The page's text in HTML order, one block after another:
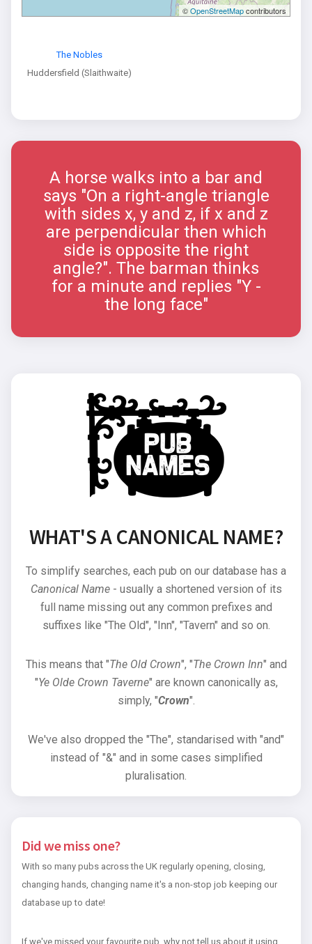
©OpenStreetMapcontributors
The Nobles
Huddersfield (Slaithwaite)
A horse walks into a bar and
says "On a right-angle triangle
with sides x, y and z, if x and z
are perpendicular then which
side is opposite the right
angle?". The barman thinks
for a minute and replies "Y -
the long face"
WHAT'S A CANONICAL NAME?
To simplify searches, each pub on our database has a
Canonical Name- usually a shortened version of its
full name missing out any common prefixes and
suffixes like "The Old", "Inn", "Tavern" and so on.
This means that "The Old Crown", "The Crown Inn" and
"Ye Olde Crown Taverne" are known canonically as,
simply, "Crown".
We've also dropped the "The", standarised with "and"
instead of "&" and in some cases simplified
pluralisation.
Did we miss one?
With so many pubs across the UK regularly opening, closing,
changing hands, changing name it's a non-stop job keeping our
database up to date!
If we've missed your favourite pub, why not tell us about it using